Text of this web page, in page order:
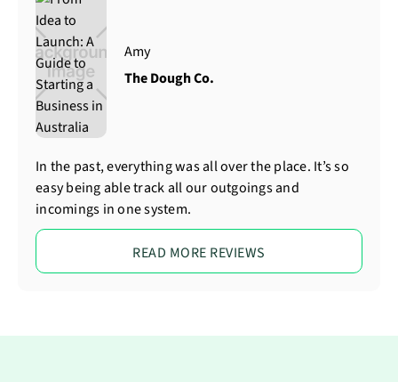
Amy
The Dough Co.
In the past, everything was all over the place. It’s so
easy being able track all our outgoings and
incomings in one system.
READ MORE REVIEWS